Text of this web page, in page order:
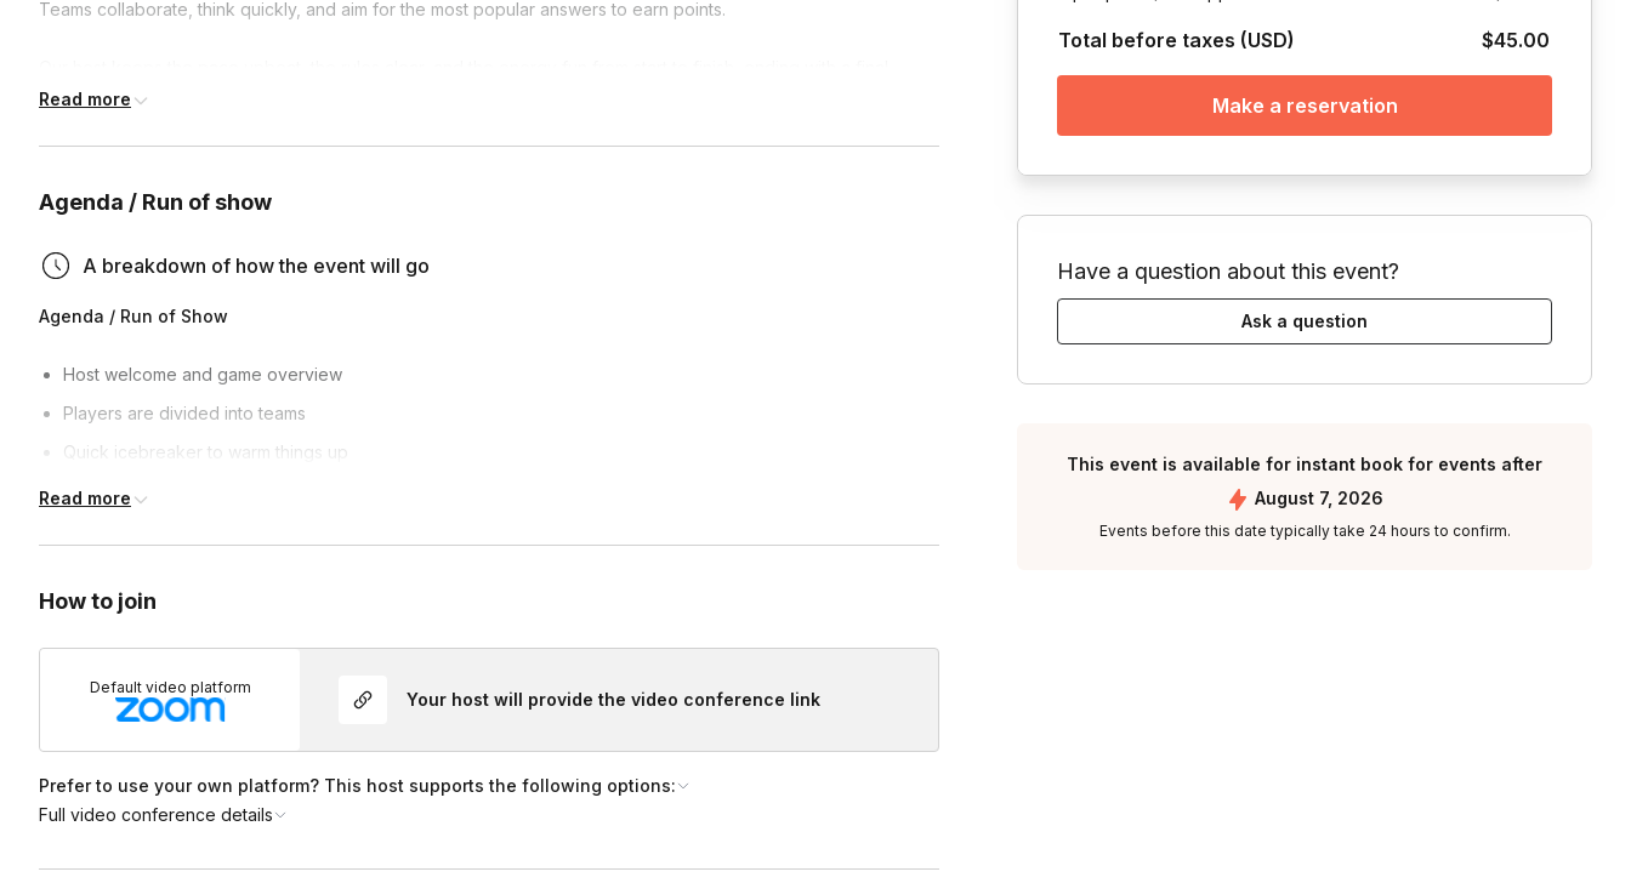
Teams collaborate, think quickly, and aim for the most popular answers to earn points.
showdown and champion reveal.
Fun without being cheesy or awkward
Fully hosted and stress-free
Great for virtual celebrations and socials
Read more
Agenda / Run of show
A breakdown of how the event will go
Agenda / Run of Show
Host welcome and game overview
Players are divided into teams
Quick icebreaker to warm things up
Multiple Valentine’s-themed Feud rounds
Final round and winning team reveal 💖
Read more
How to join
Default video platform
Your host will provide the video conference link
Prefer to use your own platform? This host supports the following options:
Full video conference details
Total before taxes (USD) $45.00
Make a reservation
Have a question about this event?
Ask a question
This event is available for instant book for events after
August 7, 2026
Events before this date typically take 24 hours to confirm.